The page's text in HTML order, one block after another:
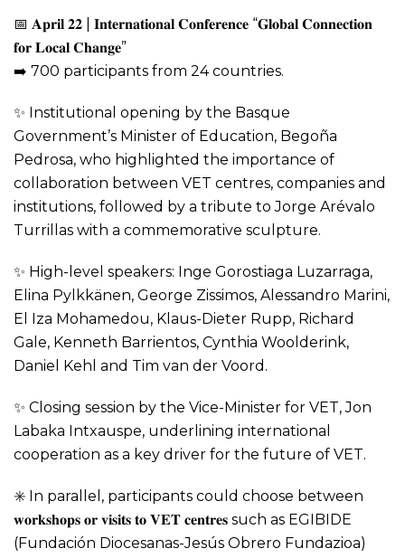
📅 𝐀𝐩𝐫𝐢𝐥 𝟐𝟐 | 𝐈𝐧𝐭𝐞𝐫𝐧𝐚𝐭𝐢𝐨𝐧𝐚𝐥 𝐂𝐨𝐧𝐟𝐞𝐫𝐞𝐧𝐜𝐞 “𝐆𝐥𝐨𝐛𝐚𝐥 𝐂𝐨𝐧𝐧𝐞𝐜𝐭𝐢𝐨𝐧
𝐟𝐨𝐫 𝐋𝐨𝐜𝐚𝐥 𝐂𝐡𝐚𝐧𝐠𝐞”
➡️ 700 participants from 24 countries.
✨ Institutional opening by the Basque
Government’s Minister of Education, Begoña
Pedrosa, who highlighted the importance of
collaboration between VET centres, companies and
institutions, followed by a tribute to Jorge Arévalo
Turrillas with a commemorative sculpture.
✨ High-level speakers: Inge Gorostiaga Luzarraga,
Elina Pylkkänen, George Zissimos, Alessandro Marini,
El Iza Mohamedou, Klaus-Dieter Rupp, Richard
Gale, Kenneth Barrientos, Cynthia Woolderink,
Daniel Kehl and Tim van der Voord.
✨ Closing session by the Vice-Minister for VET, Jon
Labaka Intxauspe, underlining international
cooperation as a key driver for the future of VET.
✳️ In parallel, participants could choose between
𝐰𝐨𝐫𝐤𝐬𝐡𝐨𝐩𝐬 𝐨𝐫 𝐯𝐢𝐬𝐢𝐭𝐬 𝐭𝐨 𝐕𝐄𝐓 𝐜𝐞𝐧𝐭𝐫𝐞𝐬 such as EGIBIDE
(Fundación Diocesanas-Jesús Obrero Fundazioa)